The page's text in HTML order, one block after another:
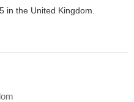
in the United Kingdom.